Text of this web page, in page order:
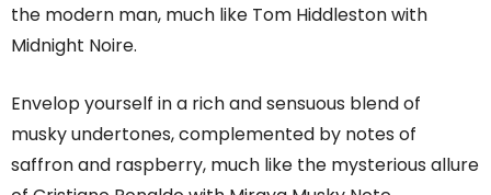
the modern man, much like Tom Hiddleston with
Midnight Noire.
Envelop yourself in a rich and sensuous blend of
musky undertones, complemented by notes of
saffron and raspberry, much like the mysterious allure